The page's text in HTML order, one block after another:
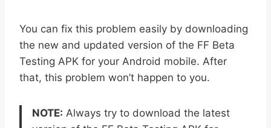
You can fix this problem easily by downloading
the new and updated version of the FF Beta
Testing APK for your Android mobile. After
that, this problem won’t happen to you.
NOTE: Always try to download the latest